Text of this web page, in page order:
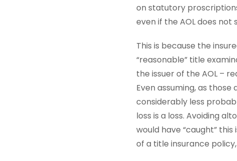
on statutory
even if the AOL does not
This is because the
“reasonable” title
the issuer of the AOL –
Even assuming, as
considerably less
loss is a loss. Avoiding
would have “caught” this
of a title insurance